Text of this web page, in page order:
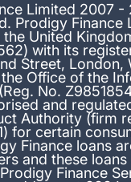
Limited 2007 -
Prodigy Finance
United
with its
Street, London,
Office of the
No.
and
Authority (firm
for certain
Finance loans
and these
Finance